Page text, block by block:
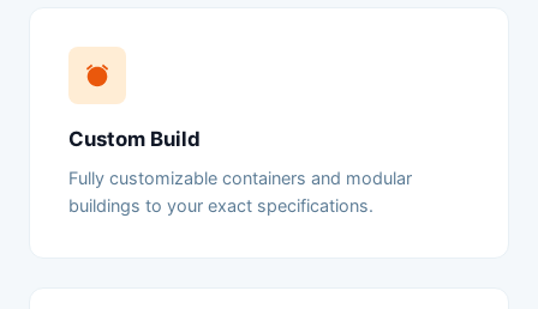
Custom Build
Fully customizable containers and modular
buildings to your exact specifications.